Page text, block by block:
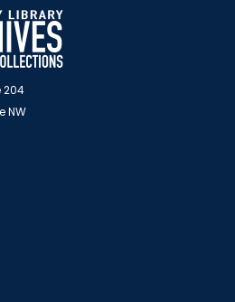
204
NW